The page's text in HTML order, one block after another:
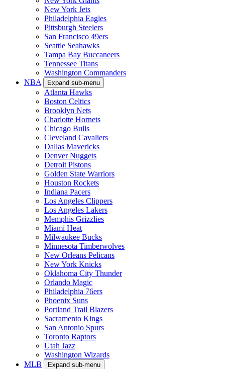
New York Jets
Philadelphia Eagles
Pittsburgh Steelers
San Francisco 49ers
Seattle Seahawks
Tampa Bay Buccaneers
Tennessee Titans
Washington Commanders
NBA
Expand sub-menu
Atlanta Hawks
Boston Celtics
Brooklyn Nets
Charlotte Hornets
Chicago Bulls
Cleveland Cavaliers
Dallas Mavericks
Denver Nuggets
Detroit Pistons
Golden State Warriors
Houston Rockets
Indiana Pacers
Los Angeles Clippers
Los Angeles Lakers
Memphis Grizzlies
Miami Heat
Milwaukee Bucks
Minnesota Timberwolves
New Orleans Pelicans
New York Knicks
Oklahoma City Thunder
Orlando Magic
Philadelphia 76ers
Phoenix Suns
Portland Trail Blazers
Sacramento Kings
San Antonio Spurs
Toronto Raptors
Utah Jazz
Washington Wizards
MLB
Expand sub-menu